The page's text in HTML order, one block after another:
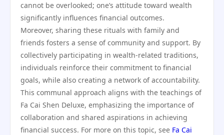
cannot be overlooked; one’s attitude toward wealth
significantly influences financial outcomes.
Moreover, sharing these rituals with family and
friends fosters a sense of community and support. By
collectively participating in wealth-related traditions,
individuals reinforce their commitment to financial
goals, while also creating a network of accountability.
This communal approach aligns with the teachings of
Fa Cai Shen Deluxe, emphasizing the importance of
collaboration and shared aspirations in achieving
financial success. For more on this topic, see Fa Cai